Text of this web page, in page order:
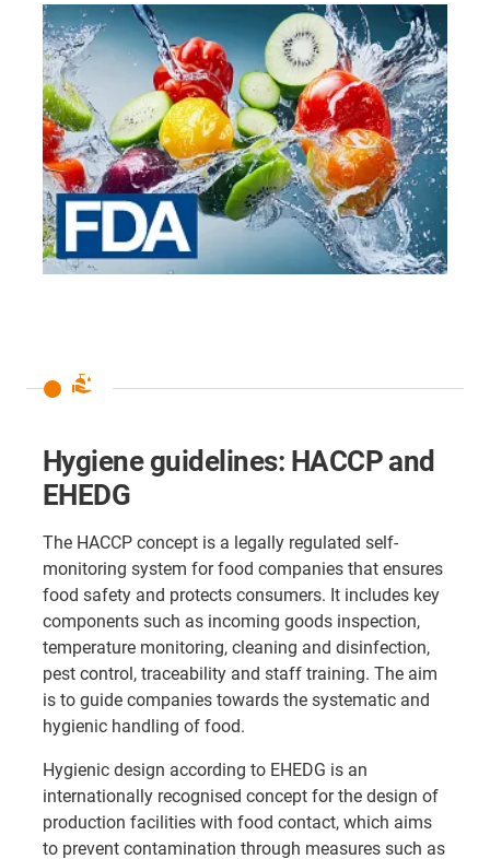
clean_hands
Hygiene guidelines: HACCP and
EHEDG
The HACCP concept is a legally regulated self-
monitoring system for food companies that ensures
food safety and protects consumers. It includes key
components such as incoming goods inspection,
temperature monitoring, cleaning and disinfection,
pest control, traceability and staff training. The aim
is to guide companies towards the systematic and
hygienic handling of food.
Hygienic design according to EHEDG is an
internationally recognised concept for the design of
production facilities with food contact, which aims
to prevent contamination through measures such as